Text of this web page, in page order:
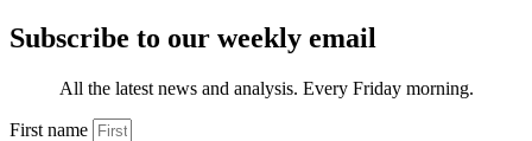
Subscribe to our weekly email
All the latest news and analysis. Every Friday morning.
First name